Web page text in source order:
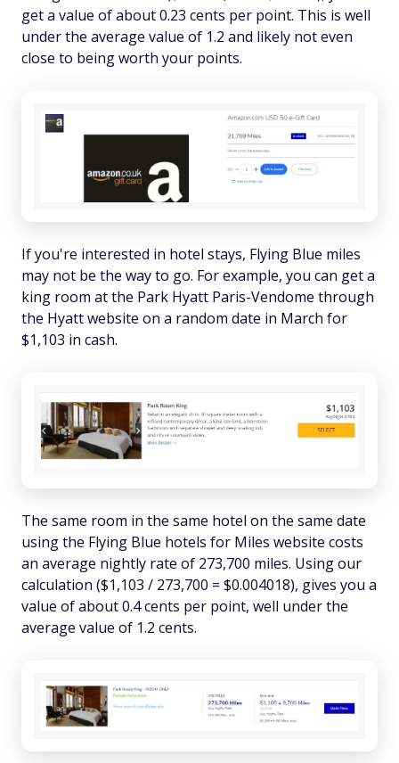
get a value of about 0.23 cents per point. This is well
under the average value of 1.2 and likely not even
close to being worth your points.
If you're interested in hotel stays, Flying Blue miles
may not be the way to go. For example, you can get a
king room at the Park Hyatt Paris-Vendome through
the Hyatt website on a random date in March for
$1,103 in cash.
The same room in the same hotel on the same date
using the Flying Blue hotels for Miles website costs
an average nightly rate of 273,700 miles. Using our
calculation ($1,103 / 273,700 = $0.004018), gives you a
value of about 0.4 cents per point, well under the
average value of 1.2 cents.